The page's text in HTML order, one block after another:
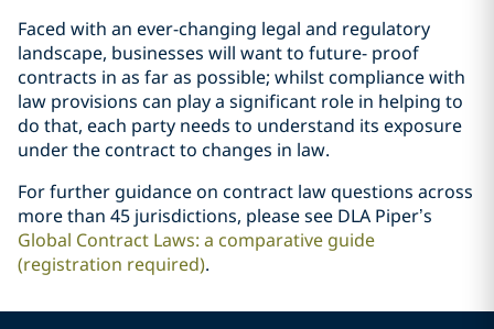
Faced with an ever-changing legal and regulatory
landscape, businesses will want to future- proof
contracts in as far as possible; whilst compliance with
law provisions can play a significant role in helping to
do that, each party needs to understand its exposure
under the contract to changes in law.
For further guidance on contract law questions across
more than 45 jurisdictions, please see DLA Piper’s
Global Contract Laws: a comparative guide
(registration required).